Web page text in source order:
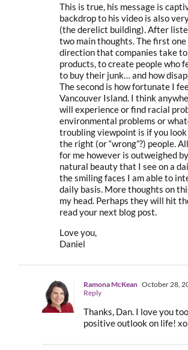
This is true, his message is
backdrop to his video is also
(the derelict building). After
two main thoughts. The first
direction that companies take
products, to create people who
to buy their junk… and how
The second is how fortunate I
Vancouver Island. I think
will experience or find racial
environmental problems or
troubling viewpoint is if you
the right (or “wrong”?) people.
for me however is outweighed
natural beauty that I see on a
the smiling faces I am able to
daily basis. More thoughts on
my head. Perhaps they will hit
read your next blog post.
Love you,
Daniel
Ramona McKean October 28,
Reply
Thanks, Dan. I love you too
positive outlook on life! xo